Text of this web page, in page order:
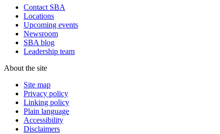
Contact SBA
Locations
Upcoming events
Newsroom
SBA blog
Leadership team
About the site
Site map
Privacy policy
Linking policy
Plain language
Accessibility
Disclaimers